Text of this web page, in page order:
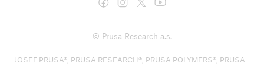
© Prusa Research a.s.
JOSEF PRUSA®, PRUSA RESEARCH®, PRUSA POLYMERS®, PRUSA